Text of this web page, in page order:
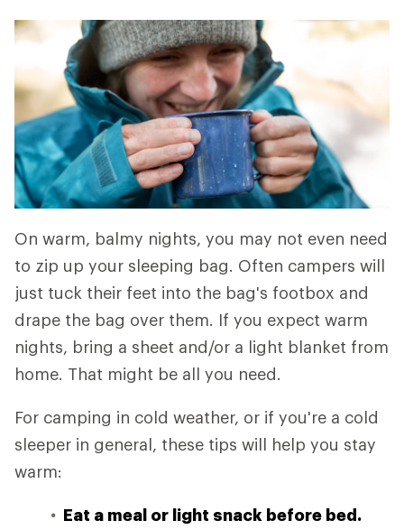
On warm, balmy nights, you may not even need
to zip up your sleeping bag. Often campers will
just tuck their feet into the bag's footbox and
drape the bag over them. If you expect warm
nights, bring a sheet and/or a light blanket from
home. That might be all you need.
For camping in cold weather, or if you're a cold
sleeper in general, these tips will help you stay
warm:
Eat a meal or light snack before bed.